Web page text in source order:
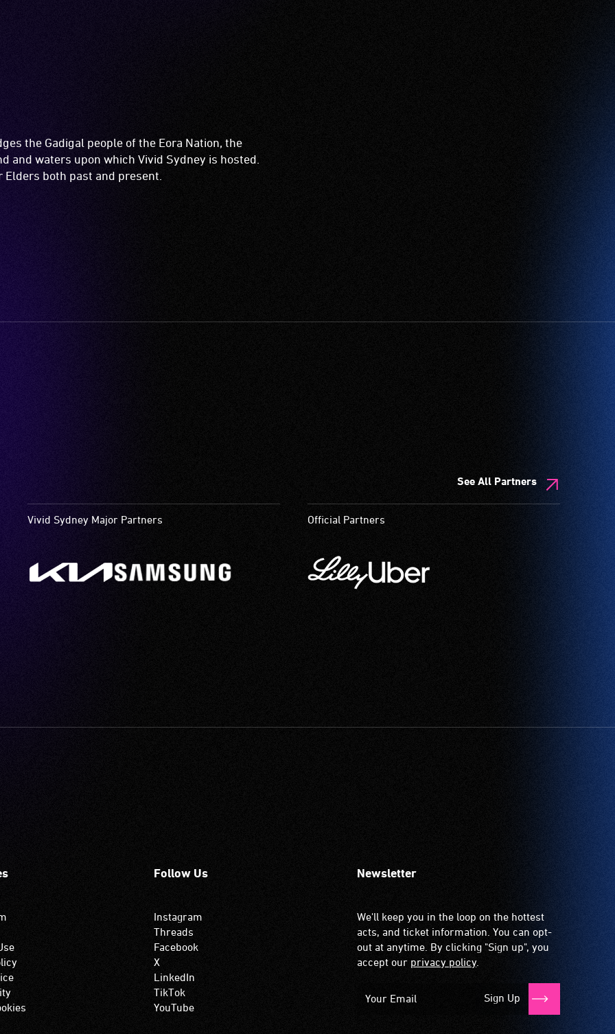
the Gadigal people of the Eora Nation, the
and waters upon which Vivid Sydney is hosted.
both past and present.
See All Partners
Vivid Sydney Major Partners Official Partners
Follow Us
Instagram
Threads
Facebook
X
LinkedIn
TikTok
YouTube
Newsletter
We'll keep you in the loop on the hottest
acts, and ticket information. You can opt-
out at anytime. By clicking "Sign up", you
accept our privacy policy.
Sign Up